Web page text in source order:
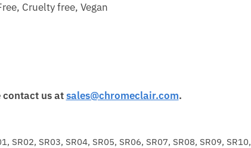
Cruelty free, Vegan
contact us atsales@chromeclair.com.
SR02, SR03, SR04, SR05, SR06, SR07, SR08, SR09, SR10,